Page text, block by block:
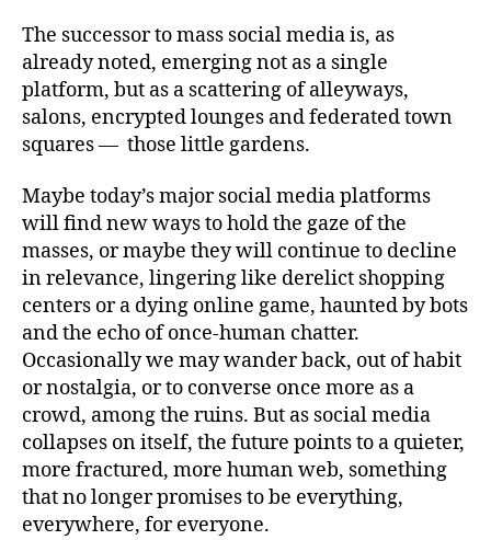
The successor to mass social media is, as
already noted, emerging not as a single
platform, but as a scattering of alleyways,
salons, encrypted lounges and federated town
squares — those little gardens.
Maybe today’s major social media platforms
will find new ways to hold the gaze of the
masses, or maybe they will continue to decline
in relevance, lingering like derelict shopping
centers or a dying online game, haunted by bots
and the echo of once‑human chatter.
Occasionally we may wander back, out of habit
or nostalgia, or to converse once more as a
crowd, among the ruins. But as social media
collapses on itself, the future points to a quieter,
more fractured, more human web, something
that no longer promises to be everything,
everywhere, for everyone.